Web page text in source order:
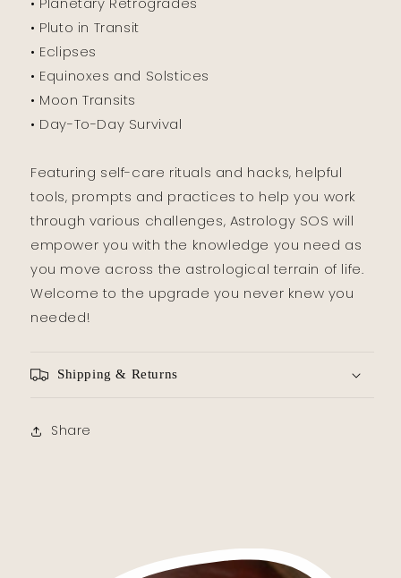
• Pluto in Transit
• Eclipses
• Equinoxes and Solstices
• Moon Transits
• Day-To-Day Survival
Featuring self-care rituals and hacks, helpful
tools, prompts and practices to help you work
through various challenges, Astrology SOS will
empower you with the knowledge you need as
you move across the astrological terrain of life.
Welcome to the upgrade you never knew you
needed!
Shipping & Returns
Share